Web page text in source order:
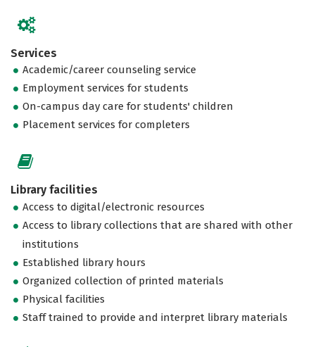
Services
Academic/career counseling service
Employment services for students
On-campus day care for students' children
Placement services for completers
Library facilities
Access to digital/electronic resources
Access to library collections that are shared with other
institutions
Established library hours
Organized collection of printed materials
Physical facilities
Staff trained to provide and interpret library materials